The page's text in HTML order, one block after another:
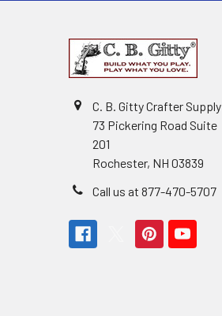
C. B. Gitty Crafter Supply
73 Pickering Road Suite
201
Rochester, NH 03839
Call us at 877-470-5707